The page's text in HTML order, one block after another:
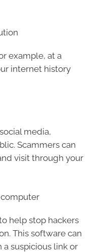
example, at a
internet history
media,
Scammers can
visit through your
help stop hackers
This software can
suspicious link or